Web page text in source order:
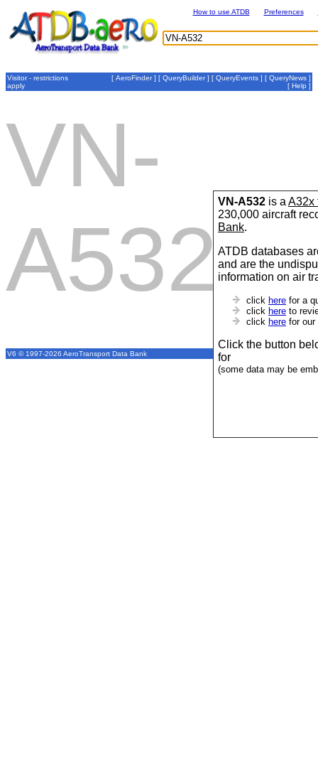
VN-A532 is a A32x
230,000 aircraft
Bank.
ATDB databases
and are the
information on air
click here for a
click here to
click here for our
Click the button
for
(some data may be
How to use ATDB Preferences
Visitor - restrictions
apply
[ AeroFinder] [ QueryBuilder] [ QueryEvents ] [ QueryNews ]
[ Help ]
VN-
A532
V6 © 1997-2026 AeroTransport Data Bank